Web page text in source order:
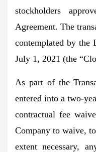
stockholders
Agreement. The
contemplated by the
July 1, 2021 (the
As part of the
entered into a two-
contractual fee
Company to waive,
extent necessary,